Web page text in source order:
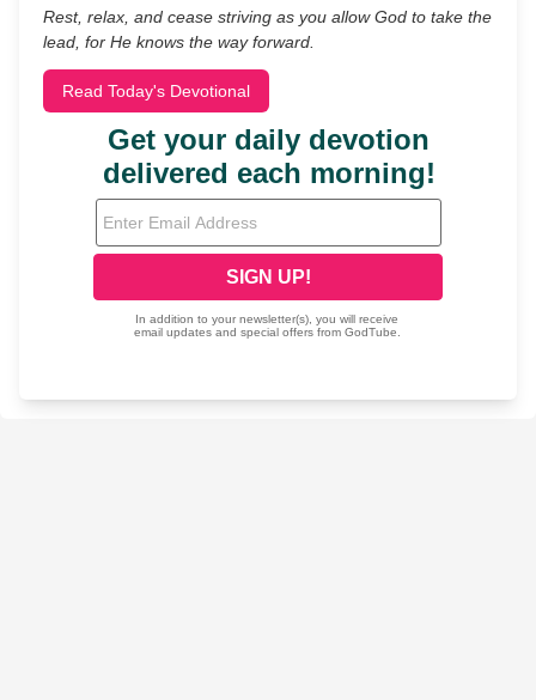
Rest, relax, and cease striving as you allow God to take the
lead, for He knows the way forward.
Read Today's Devotional